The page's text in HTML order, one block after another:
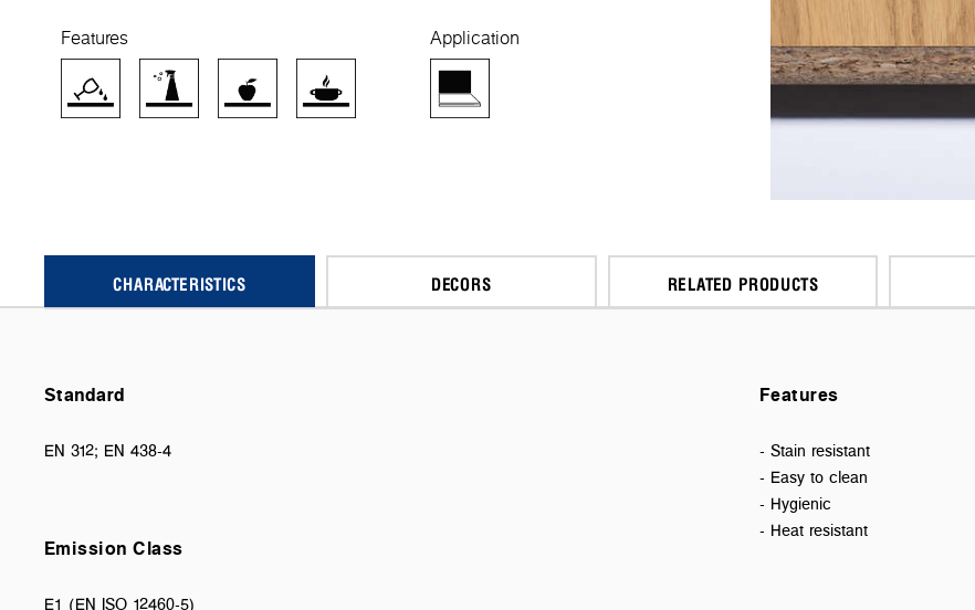
Features Application
CHARACTERISTICS DECORS RELATED PRODUCTS
Standard
EN 312; EN 438-4
Emission Class
E1 (EN ISO 12460-5)
Features
- Stain resistant
- Easy to clean
- Hygienic
- Heat resistant